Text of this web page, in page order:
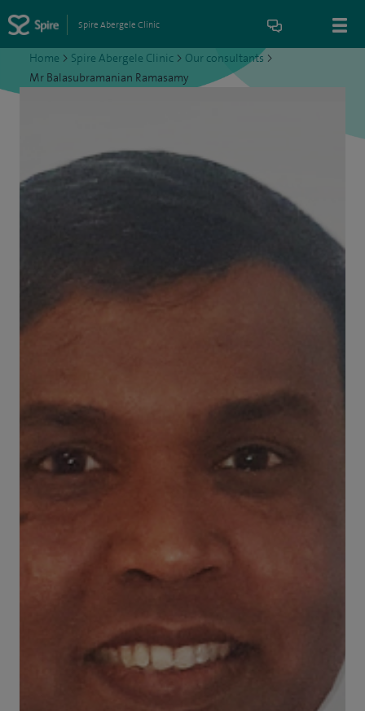
Spire Abergele Clinic
Home > Spire Abergele Clinic > Our consultants >
Mr Balasubramanian Ramasamy